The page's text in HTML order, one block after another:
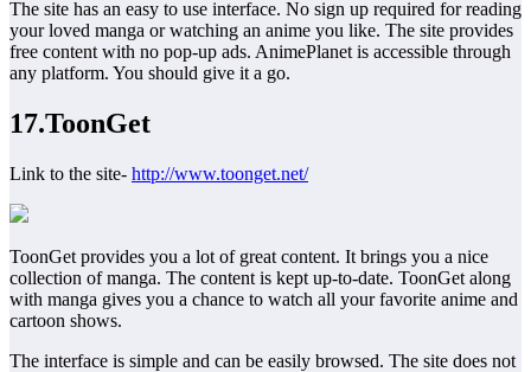
The site has an easy to use interface. No sign up required for reading
your loved manga or watching an anime you like. The site provides
free content with no pop-up ads. AnimePlanet is accessible through
any platform. You should give it a go.
17.ToonGet
Link to the site- http://www.toonget.net/
ToonGet provides you a lot of great content. It brings you a nice
collection of manga. The content is kept up-to-date. ToonGet along
with manga gives you a chance to watch all your favorite anime and
cartoon shows.
The interface is simple and can be easily browsed. The site does not